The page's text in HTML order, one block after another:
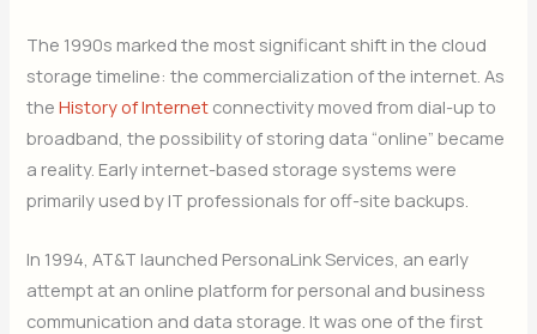
The 1990s marked the most significant shift in the cloud
storage timeline: the commercialization of the internet. As
theHistory of Internet connectivity moved from dial-up to
broadband, the possibility of storing data “online” became
a reality. Early internet-based storage systems were
primarily used by IT professionals for off-site backups.
In 1994, AT&T launched PersonaLink Services, an early
attempt at an online platform for personal and business
communication and data storage. It was one of the first